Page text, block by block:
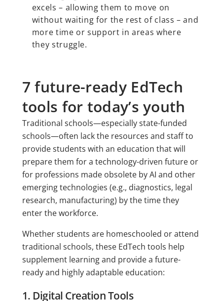
excels – allowing them to move on
without waiting for the rest of class – and
more time or support in areas where
they struggle.
7 future-ready EdTech
tools for today’s youth
Traditional schools—especially state-funded
schools—often lack the resources and staff to
provide students with an education that will
prepare them for a technology-driven future or
for professions made obsolete by AI and other
emerging technologies (e.g., diagnostics, legal
research, manufacturing) by the time they
enter the workforce.
Whether students are homeschooled or attend
traditional schools, these EdTech tools help
supplement learning and provide a future-
ready and highly adaptable education:
1. Digital Creation Tools